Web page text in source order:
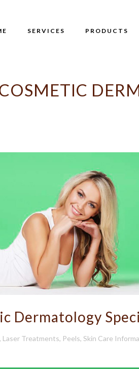
SERVICES PRODUCTS
Dermatology
, Laser Treatments, Peels, Skin Care